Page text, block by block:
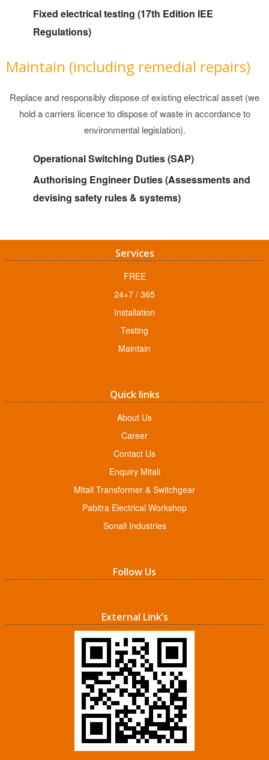
Fixed electrical testing (17th Edition IEE
Regulations)
Maintain (including remedial repairs)
Replace and responsibly dispose of existing electrical asset (we
hold a carriers licence to dispose of waste in accordance to
environmental legislation).
Operational Switching Duties (SAP)
Authorising Engineer Duties (Assessments and
devising safety rules & systems)
Services
FREE
24×7 / 365
Installation
Testing
Maintain
Quick links
About Us
Career
Contact Us
Enquiry Mitali
Mitali Transformer & Switchgear
Pabitra Electrical Workshop
Sonali Industries
Follow Us
External Link’s